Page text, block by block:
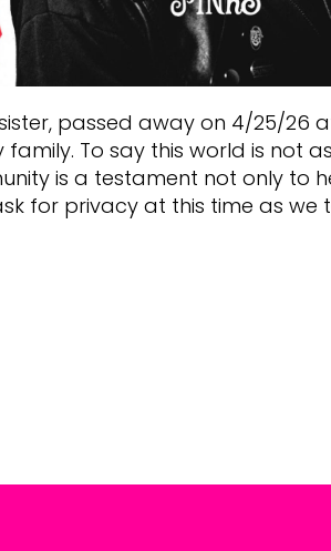
passed away on 4/25/26
To say this world is not
is a testament not only to
for privacy at this time as we